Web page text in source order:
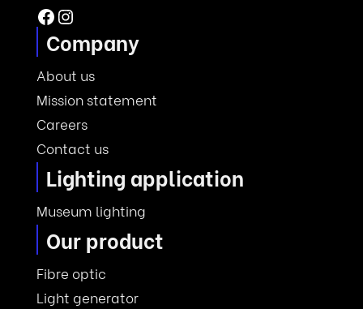
Facebook
Instagram
Company
About us
Mission statement
Careers
Contact us
Lighting application
Museum lighting
Our product
Fibre optic
Light generator